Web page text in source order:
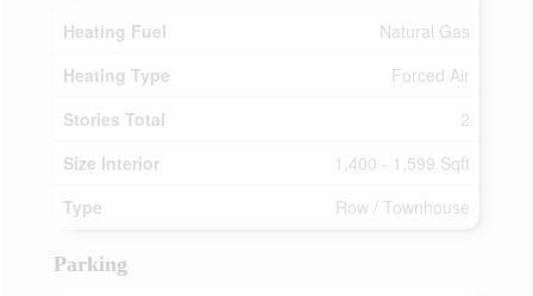
Heating Fuel
Natural Gas
Heating Type
Forced Air
Stories Total
2
Size Interior
1,400 - 1,599 Sqft
Type
Row / Townhouse
Parking